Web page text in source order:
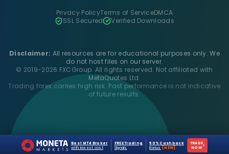
Privacy PolicyTerms of ServiceDMCA
SSL Secured
Verified Downloads
Disclaimer: All resources are for educational purposes only. We
do not host files on our server.
© 2019-2026 FXCGroup. All rights reserved. Not affiliated with
MetaQuotes Ltd.
Trading forex carries high risk. Past performance is not indicative
of future results.
Best MT4 Broker
with lowest cost
FREE Trading
Signals
50% Cashback
Bonus
[NEW]
TRADE
NOW ›